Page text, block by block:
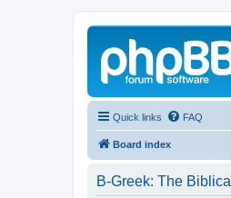
Quick links FAQ
Board index
B-Greek: The